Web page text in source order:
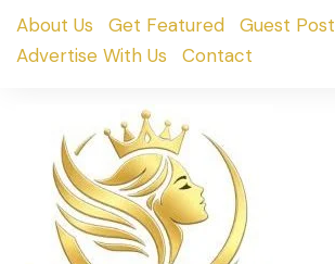
SkipAbout Us Get Featured
Guest Post
Advertise With Us
Contact